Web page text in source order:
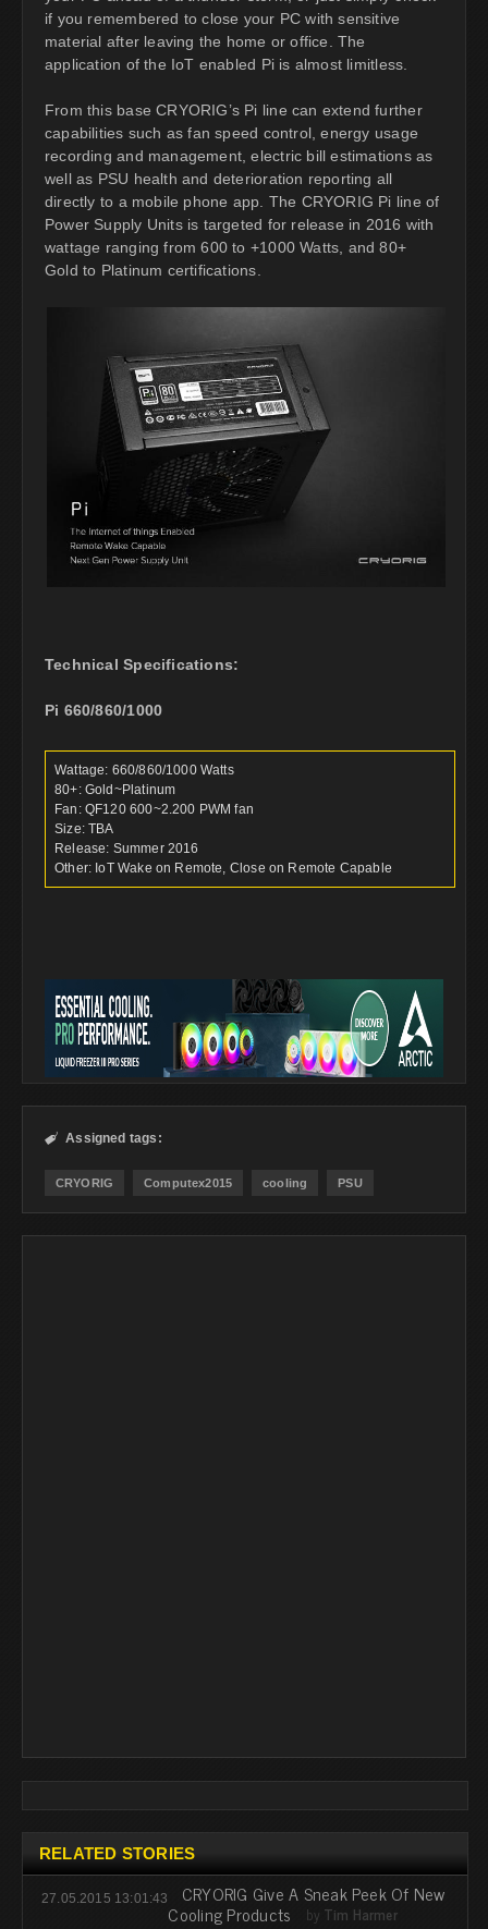
if you remembered to close your PC with sensitive
material after leaving the home or office. The
application of the IoT enabled Pi is almost limitless.
From this base CRYORIG’s Pi line can extend further
capabilities such as fan speed control, energy usage
recording and management, electric bill estimations as
well as PSU health and deterioration reporting all
directly to a mobile phone app. The CRYORIG Pi line of
Power Supply Units is targeted for release in 2016 with
wattage ranging from 600 to +1000 Watts, and 80+
Gold to Platinum certifications.
Technical Specifications:
Pi 660/860/1000
Wattage: 660/860/1000 Watts
80+: Gold~Platinum
Fan: QF120 600~2.200 PWM fan
Size: TBA
Release: Summer 2016
Other: IoT Wake on Remote, Close on Remote Capable
 Assigned tags:
CRYORIG Computex2015 cooling PSU
RELATED STORIES
27.05.2015 13:01:43 CRYORIG Give A Sneak Peek Of New
Cooling Products by Tim Harmer